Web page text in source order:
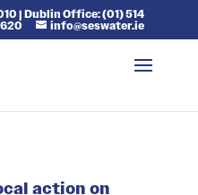
| Dublin Office: (01) 514
info@seswater.ie
action on